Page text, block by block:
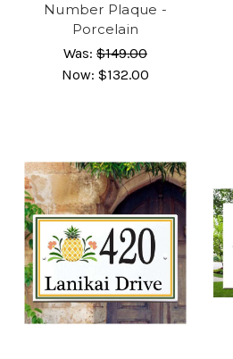
Number Plaque -
Porcelain
Was: $149.00
Now: $132.00